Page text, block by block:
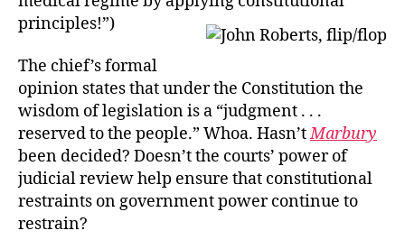
principles!”)
The chief’s formal
opinion states that under the Constitution the
wisdom of legislation is a “judgment . . .
reserved to the people.” Whoa. Hasn’tMarbury
been decided? Doesn’t the courts’ power of
judicial review help ensure that constitutional
restraints on government power continue to
restrain?